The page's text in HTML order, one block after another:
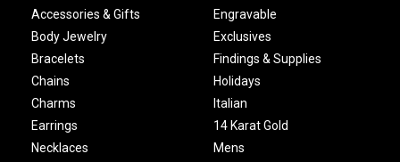
Accessories & Gifts
Body Jewelry
Bracelets
Chains
Charms
Earrings
Necklaces
Engravable
Exclusives
Findings & Supplies
Holidays
Italian
14 Karat Gold
Mens